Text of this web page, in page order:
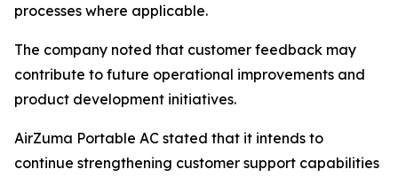
processes where applicable.
The company noted that customer feedback may
contribute to future operational improvements and
product development initiatives.
AirZuma Portable AC stated that it intends to
continue strengthening customer support capabilities